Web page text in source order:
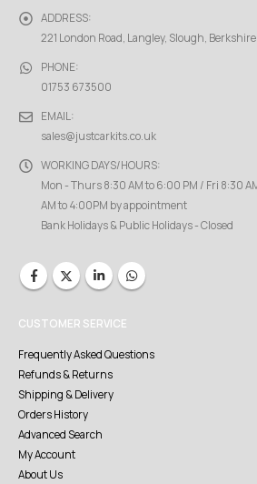
ADDRESS:
221 London Road, Langley, Slough,
PHONE:
01753 673500
EMAIL:
sales@justcarkits.co.uk
WORKING DAYS/HOURS:
Mon - Thurs 8:30 AM to 6:00 PM / Fri 8:30
AM to 4:00PM by appointment
Bank Holidays & Public Holidays - Closed
CUSTOMER SERVICE
Frequently Asked Questions
Refunds & Returns
Shipping & Delivery
Orders History
Advanced Search
My Account
About Us